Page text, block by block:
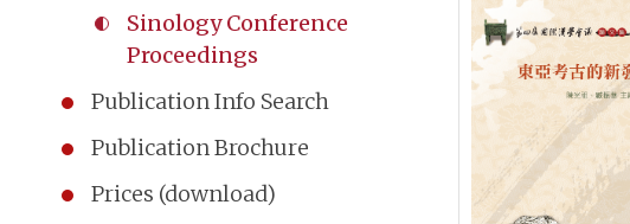
Sinology Conference
Proceedings
Publication Info Search
Publication Brochure
Prices (download)